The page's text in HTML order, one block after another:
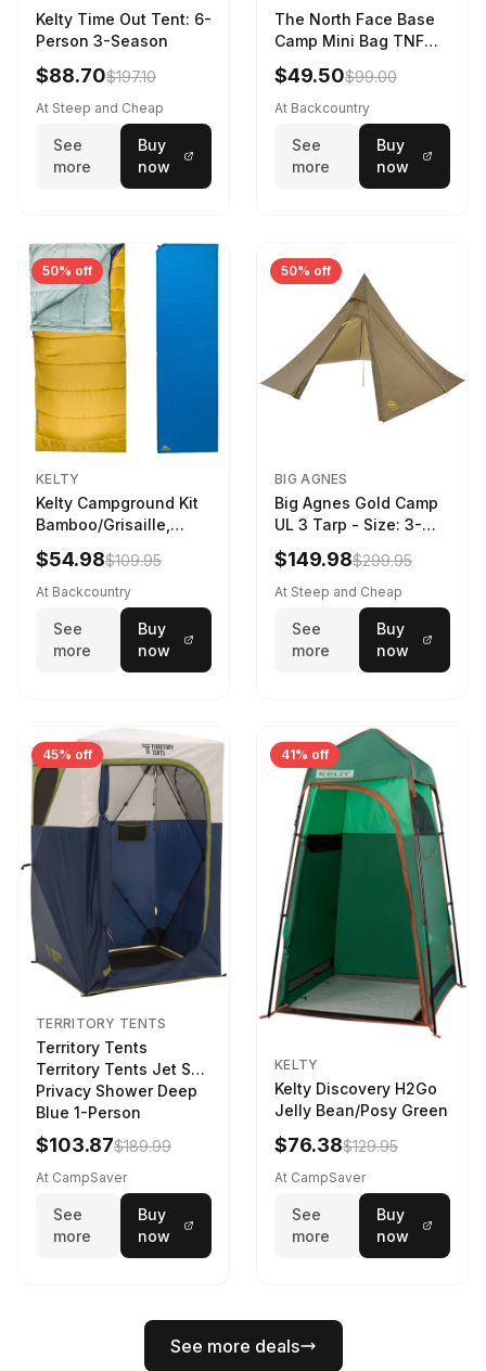
Kelty Time Out Tent: 6-
Person 3-Season
$88.70$197.10
At Steep and Cheap
See
more
Buy
now
The North Face Base
Camp Mini Bag TNF
Black/TNF Black
$49.50$99.00
At Backcountry
See
more
Buy
now
50% off
KELTY
Kelty Campground Kit
Bamboo/Grisaille,
Regular
$54.98$109.95
At Backcountry
See
more
Buy
now
50% off
BIG AGNES
Big Agnes Gold Camp
UL 3 Tarp - Size: 3-
Person
$149.98$299.95
At Steep and Cheap
See
more
Buy
now
45% off
TERRITORY TENTS
Territory Tents
Territory Tents Jet Set
Privacy Shower Deep
Blue 1-Person
$103.87$189.99
At CampSaver
See
more
Buy
now
41% off
KELTY
Kelty Discovery H2Go
Jelly Bean/Posy Green
$76.38$129.95
At CampSaver
See
more
Buy
now
See more deals